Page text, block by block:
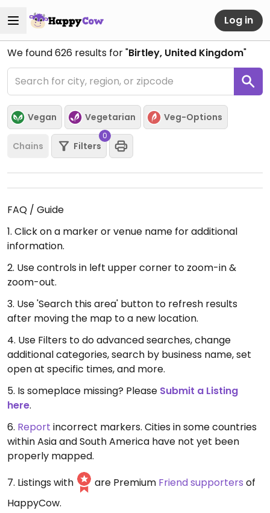
Log in
We found626 results for "Birtley, United Kingdom"
Vegan Vegetarian Veg-Options
Chains Filters
0
FAQ / Guide
1. Click on a marker or venue name for additional
information.
2. Use controls in left upper corner to zoom-in &
zoom-out.
3. Use 'Search this area' button to refresh results
after moving the map to a new location.
4. Use Filters to do advanced searches, change
additional categories, search by business name, set
open at specific times, and more.
5. Is someplace missing? Please Submit a Listing
here.
6. Report incorrect markers. Cities in some countries
within Asia and South America have not yet been
properly mapped.
7. Listings with
are Premium Friend supporters of
HappyCow.